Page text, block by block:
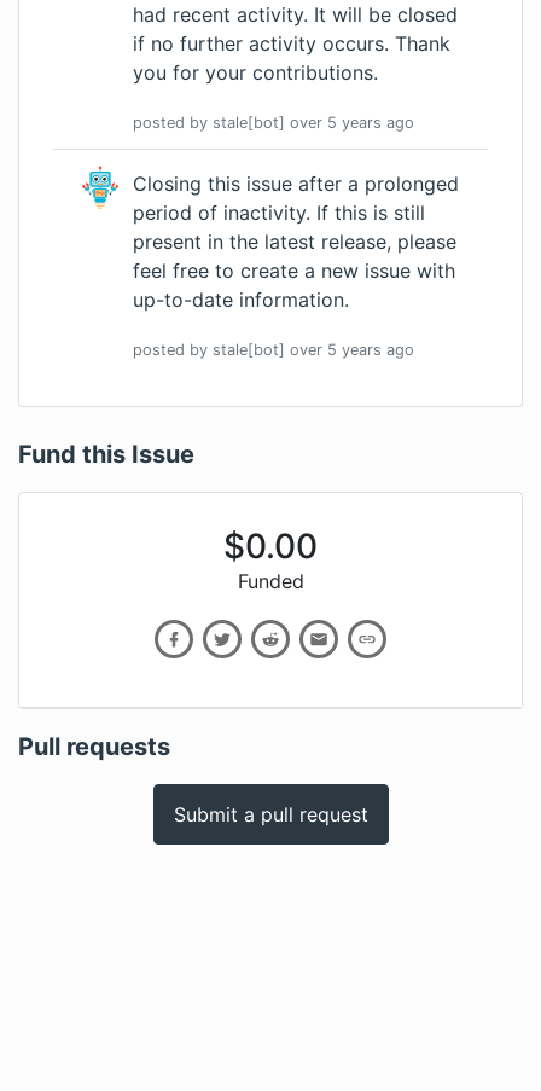
had recent activity. It will be closed
if no further activity occurs. Thank
you for your contributions.
posted by stale[bot] over 5 years ago
Closing this issue after a prolonged
period of inactivity. If this is still
present in the latest release, please
feel free to create a new issue with
up-to-date information.
posted by stale[bot] over 5 years ago
Fund this Issue
$0.00
Funded
Pull requests
Submit a pull request